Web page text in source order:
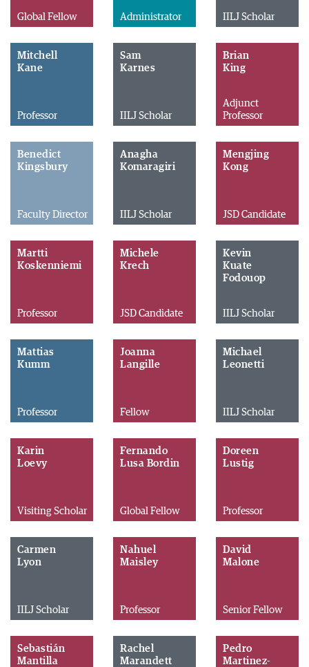
Global Fellow Administrator IILJ Scholar
Mitchell
Kane
Professor
Sam
Karnes
IILJ Scholar
Brian
King
Adjunct
Professor
Benedict
Kingsbury
Faculty Director
Anagha
Komaragiri
IILJ Scholar
Mengjing
Kong
JSD Candidate
Martti
Koskenniemi
Professor
Michele
Krech
JSD Candidate
Kevin
Kuate
Fodouop
IILJ Scholar
Mattias
Kumm
Professor
Joanna
Langille
Fellow
Michael
Leonetti
IILJ Scholar
Karin
Loevy
Visiting Scholar
Fernando
Lusa Bordin
Global Fellow
Doreen
Lustig
Professor
Carmen
Lyon
IILJ Scholar
Nahuel
Maisley
Professor
David
Malone
Senior Fellow
Sebastián
Mantilla
Rachel
Marandett
Pedro
Martinez-